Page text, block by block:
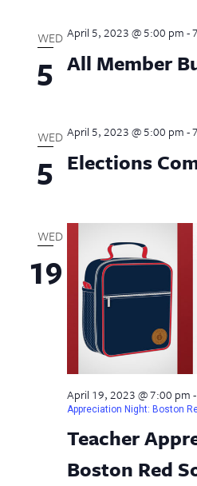
WED
5 All Member
April 5, 2023 @ 5:00 pm-
WED
5 Elections
April 5, 2023 @ 5:00 pm-
WED
19
Teacher
Boston Red
April 19, 2023 @ 7:00 pm-
Appreciation Night: Boston